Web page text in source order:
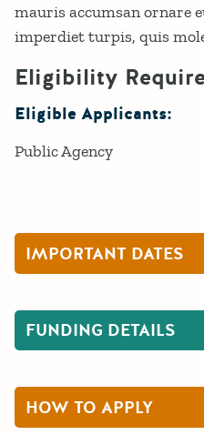
mauris accumsan ornare
imperdiet turpis, quis
Eligibility
Eligible Applicants:
Public Agency
IMPORTANT DATES
FUNDING DETAILS
HOW TO APPLY